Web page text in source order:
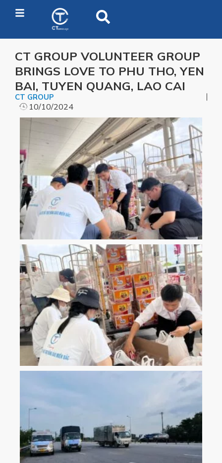
CT GROUP VOLUNTEER GROUP
BRINGS LOVE TO PHU THO, YEN
BAI, TUYEN QUANG, LAO CAI
CT GROUP
10/10/2024